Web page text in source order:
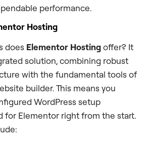
performance.
Hosting
does Elementor Hostingoffer? It
solution, combining robust
with the fundamental tools of
builder. This means you
WordPress setup
for Elementor right from the start.